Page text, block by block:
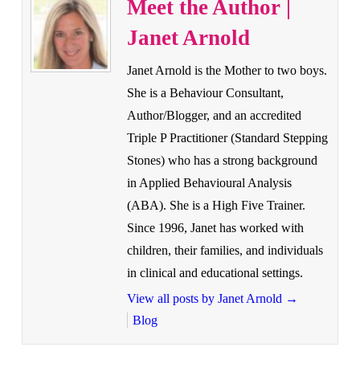
Meet the Author |
Janet Arnold
Janet Arnold is the Mother to two boys.
She is a Behaviour Consultant,
Author/Blogger, and an accredited
Triple P Practitioner (Standard Stepping
Stones) who has a strong background
in Applied Behavioural Analysis
(ABA). She is a High Five Trainer.
Since 1996, Janet has worked with
children, their families, and individuals
in clinical and educational settings.
View all posts by Janet Arnold →
Blog